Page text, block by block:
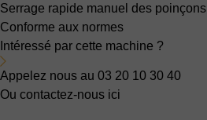
Serrage rapide manuel des poinçons
Conforme aux normes
Intéressé par cette machine ?
Appelez nous au 03 20 10 30 40
Ou contactez-nous ici